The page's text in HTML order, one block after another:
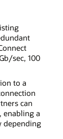
sec, 100
to a
can
enabling a
depending